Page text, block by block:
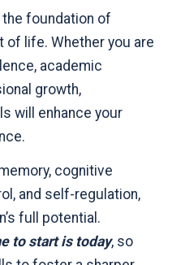
foundation of
life. Whether you are
academic
growth,
will enhance your
cognitive
and self-regulation,
full potential.
to start is today, so